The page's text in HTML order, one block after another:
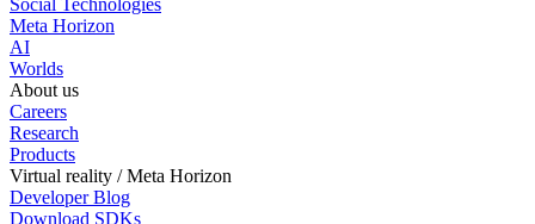
Meta Horizon
AI
Worlds
About us
Careers
Research
Products
Virtual reality / Meta Horizon
Developer Blog
Download SDKs